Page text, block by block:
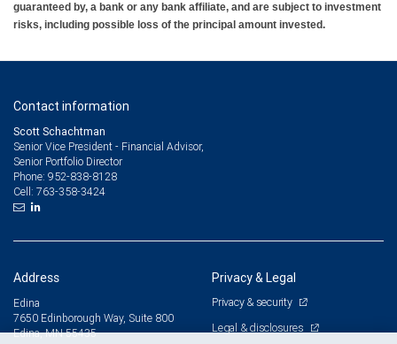
guaranteed by, a bank or any bank affiliate, and are subject to investment
risks, including possible loss of the principal amount invested.
Contact information
Scott Schachtman
Senior Vice President - Financial Advisor,
Senior Portfolio Director
Phone: 952-838-8128
Cell: 763-358-3424
Address
Edina
7650 Edinborough Way, Suite 800
Edina, MN 55435
Privacy & Legal
Privacy & security
Legal & disclosures